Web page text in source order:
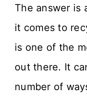
The answer is
it comes to
is one of the
out there. It
number of